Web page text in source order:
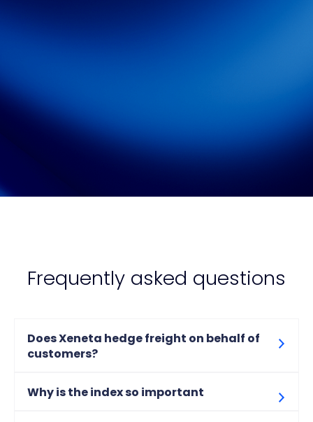
Frequently asked questions
Does Xeneta hedge freight on behalf of
customers?
Why is the index so important